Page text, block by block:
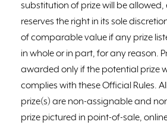
substitution of prize will be allowed,
reserves the right in its sole
of comparable value if any prize
in whole or in part, for any reason.
awarded only if the potential prize
complies with these Official Rules.
prize(s) are non-assignable and
prize pictured in point-of-sale,